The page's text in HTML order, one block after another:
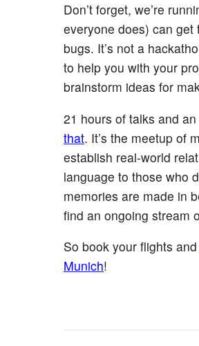
Don’t forget, we’re
everyone does) can get
bugs. It’s not a
to help you with your
brainstorm ideas for
21 hours of talks and
that. It’s the meetup of
establish real-world
language to those who
memories are made in
find an ongoing stream
So book your flights and
Munich!